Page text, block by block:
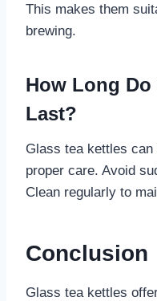
This makes them
brewing.
How Long Do
Last?
Glass tea kettles
proper care. Avoid
Clean regularly to
Conclusion
Glass tea kettles